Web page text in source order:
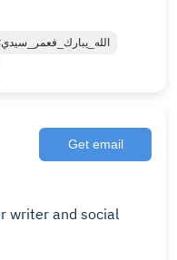
#الله_يبارك_فعمر_سيدي
Get email